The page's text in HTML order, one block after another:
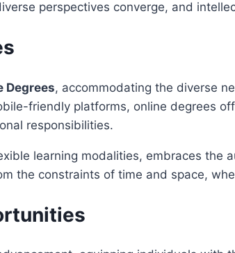
perspectives converge, and
Degrees, accommodating the diverse
friendly platforms, online degrees
responsibilities.
learning modalities, embraces the
the constraints of time and space,